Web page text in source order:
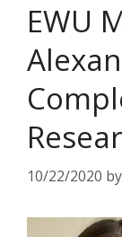
EWU
10/22/2020 by